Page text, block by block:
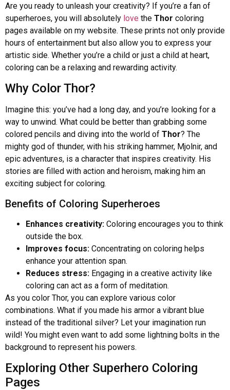
Are you ready to unleash your creativity? If you’re a fan of
superheroes, you will absolutely love the Thor coloring
pages available on my website. These prints not only provide
hours of entertainment but also allow you to express your
artistic side. Whether you’re a child or just a child at heart,
coloring can be a relaxing and rewarding activity.
Why Color Thor?
Imagine this: you’ve had a long day, and you’re looking for a
way to unwind. What could be better than grabbing some
colored pencils and diving into the world of Thor? The
mighty god of thunder, with his striking hammer, Mjolnir, and
epic adventures, is a character that inspires creativity. His
stories are filled with action and heroism, making him an
exciting subject for coloring.
Benefits of Coloring Superheroes
Enhances creativity: Coloring encourages you to think
outside the box.
Improves focus: Concentrating on coloring helps
enhance your attention span.
Reduces stress: Engaging in a creative activity like
coloring can act as a form of meditation.
As you color Thor, you can explore various color
combinations. What if you made his armor a vibrant blue
instead of the traditional silver? Let your imagination run
wild! You might even want to add some lightning bolts in the
background to represent his powers.
Exploring Other Superhero Coloring
Pages